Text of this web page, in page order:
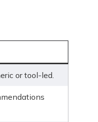
or tool-led.